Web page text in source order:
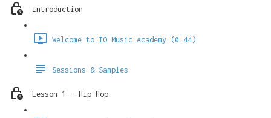
Introduction
Welcome to IO Music Academy (0:44)
Sessions & Samples
Lesson 1 - Hip Hop